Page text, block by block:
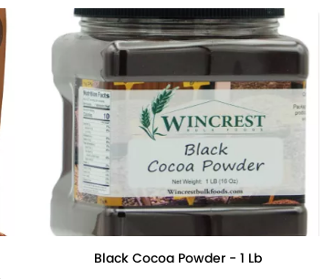
Black Cocoa Powder - 1 Lb